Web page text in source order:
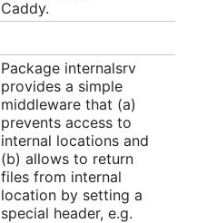
Caddy.
Package internalsrv
provides a simple
middleware that (a)
prevents access to
internal locations and
(b) allows to return
files from internal
location by setting a
special header, e.g.